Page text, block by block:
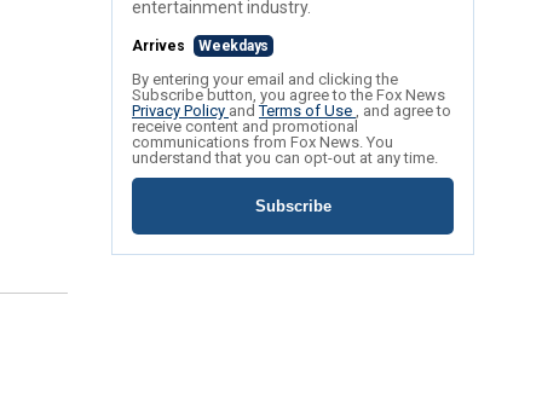
entertainment industry.
Arrives Weekdays
By entering your email and clicking the
Subscribe button, you agree to the Fox News
Privacy Policy andTerms of Use , and agree to
receive content and promotional
communications from Fox News. You
understand that you can opt-out at any time.
Subscribe